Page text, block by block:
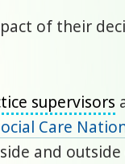
of their
supervisors
Care
and